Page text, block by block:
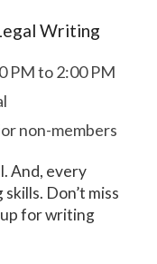
Writing
PM to 2:00 PM
non-members
And, every
Don’t miss
for writing